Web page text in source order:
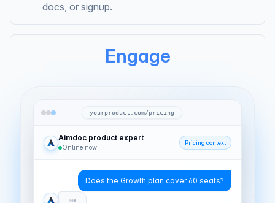
docs, or signup.
Engage
yourproduct.com/pricing
Aimdoc product expert
Online now
Pricing context
Does the Growth plan cover 60 seats?